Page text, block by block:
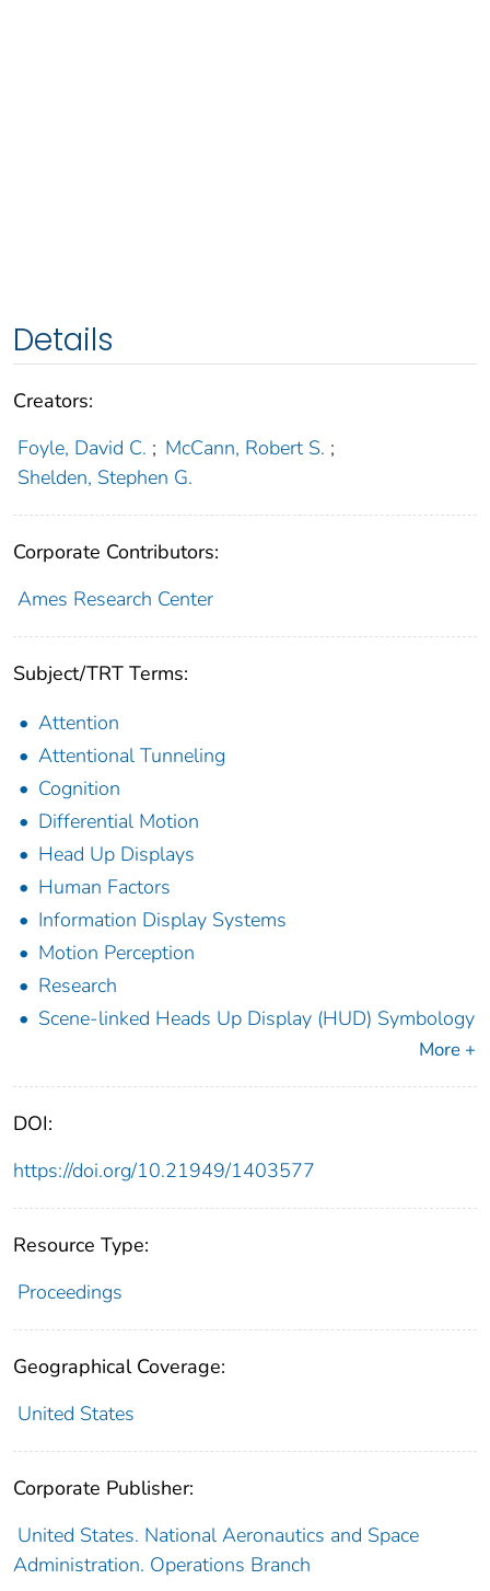
Details
Creators:
Foyle, David C. ; McCann, Robert S. ;
Shelden, Stephen G.
Corporate Contributors:
Ames Research Center
Subject/TRT Terms:
Attention
Attentional Tunneling
Cognition
Differential Motion
Head Up Displays
Human Factors
Information Display Systems
Motion Perception
Research
Scene-linked Heads Up Display (HUD) Symbology
More +
DOI:
https://doi.org/10.21949/1403577
Resource Type:
Proceedings
Geographical Coverage:
United States
Corporate Publisher:
United States. National Aeronautics and Space
Administration. Operations Branch